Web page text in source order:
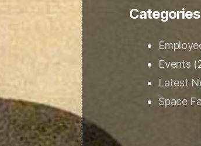
Categories
Events
Latest
Space